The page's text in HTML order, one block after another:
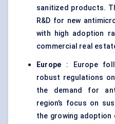
sanitized products.
R&D for new
with high adoption
commercial real
Europe : Europe
robust regulations
the demand for
region’s focus on
the growing adoption